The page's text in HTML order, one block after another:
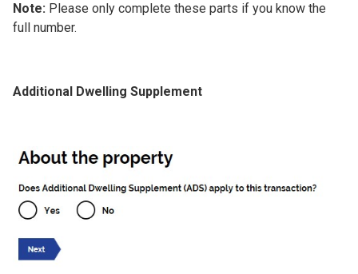
Note: Please only complete these parts if you know the
full number.
Additional Dwelling Supplement
Image